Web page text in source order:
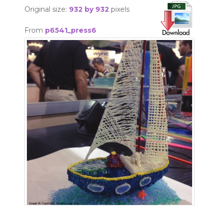
Original size: 932 by 932 pixels
From p6541_press6